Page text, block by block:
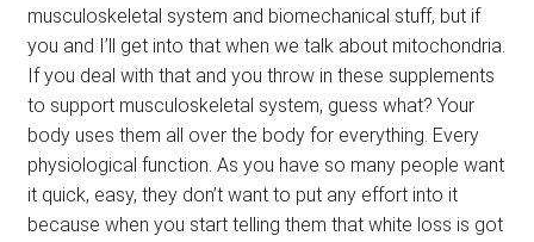
musculoskeletal system and biomechanical stuff, but if
you and I’ll get into that when we talk about mitochondria.
If you deal with that and you throw in these supplements
to support musculoskeletal system, guess what? Your
body uses them all over the body for everything. Every
physiological function. As you have so many people want
it quick, easy, they don’t want to put any effort into it
because when you start telling them that white loss is got